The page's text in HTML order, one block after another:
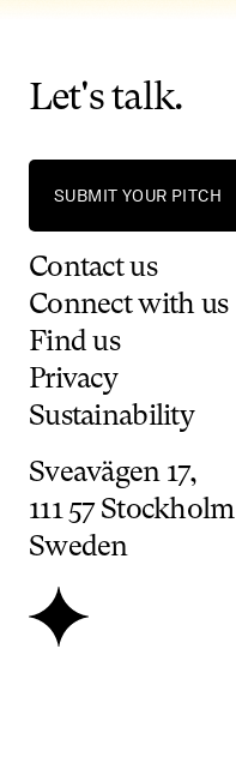
Let's talk.
SUBMIT YOUR PITCH
Contact us
Connect with us
Find us
Privacy
Sustainability
Sveavägen 17,
111 57 Stockholm
Sweden